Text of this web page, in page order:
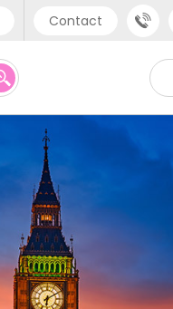
Contact
+44 (0) 20 3871 8666
+91 (80) 3711 1326
- +1 (646) 718 6172